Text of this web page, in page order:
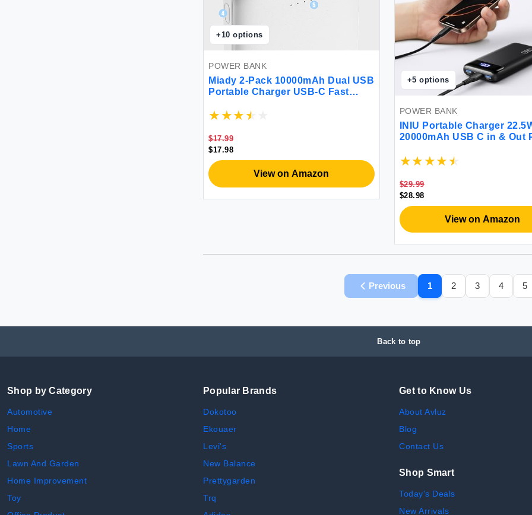
+ 10 options
POWER BANK
Miady 2-Pack 10000mAh Dual USB
Portable Charger USB-C Fast
Charger for iPhone 14 Galaxy S22
$17.99
$17.98
View on Amazon
+5 options
POWER BANK
INIU Portable Charger
20000mAh USB C in & Out
LED Display Phone Battery
Pro Samsung S21 Google
Tablet etc.
$29.99
$28.98
View on Amazon
Previous 1 2 3 4 5
Back to top
Shop by Category
Automotive
Home
Sports
Lawn And Garden
Home Improvement
Toy
Popular Brands
Dokotoo
Ekouaer
Levi's
New Balance
Prettygarden
Trq
Get to Know Us
About Avluz
Blog
Contact Us
Shop Smart
Today's Deals
New Arrivals